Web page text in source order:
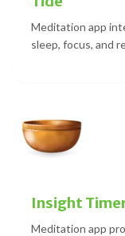
Meditation app
sleep, focus, and
Insight
Meditation app